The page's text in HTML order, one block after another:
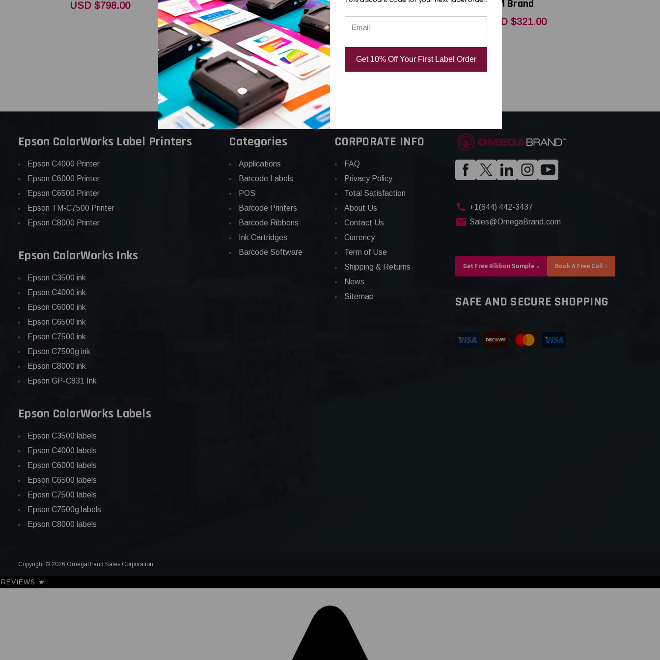
USD $798.00
Thermal Printhead |
OEM Brand
USD $358.00
OEM Brand
USD $604.00
OEM Brand
OEM Brand
USD $321.00
Epson ColorWorks Label Printers
Epson C4000 Printer
Epson C6000 Printer
Epson C6500 Printer
Epson TM-C7500 Printer
Epson C8000 Printer
Epson ColorWorks Inks
Epson C3500 ink
Epson C4000 ink
Epson C6000 ink
Epson C6500 ink
Epson C7500 ink
Epson C7500g ink
Epson C8000 ink
Epson GP-C831 Ink
Epson ColorWorks Labels
Epson C3500 labels
Epson C4000 labels
Epson C6000 labels
Epson C6500 labels
Eposn C7500 labels
Epson C7500g labels
Epson C8000 labels
Categories
Applications
Barcode Labels
POS
Barcode Printers
Barcode Ribbons
Ink Cartridges
Barcode Software
CORPORATE INFO
FAQ
Privacy Policy
Total Satisfaction
About Us
Contact Us
Currency
Term of Use
Shipping & Returns
News
Sitemap
+1(844) 442-3437
Sales@OmegaBrand.com
Get Free Ribbon Sample Book A Free Call
SAFE AND SECURE SHOPPING
Copyright © 2026 OmegaBrand Sales Corporation
REVIEWS ★
Get 10% Off Your First Label Order